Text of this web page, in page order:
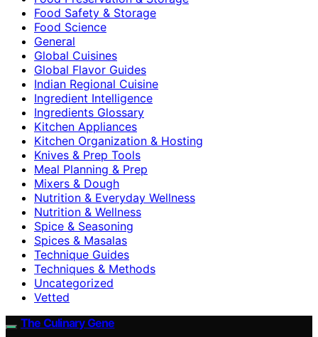
Food Safety & Storage
Food Science
General
Global Cuisines
Global Flavor Guides
Indian Regional Cuisine
Ingredient Intelligence
Ingredients Glossary
Kitchen Appliances
Kitchen Organization & Hosting
Knives & Prep Tools
Meal Planning & Prep
Mixers & Dough
Nutrition & Everyday Wellness
Nutrition & Wellness
Spice & Seasoning
Spices & Masalas
Technique Guides
Techniques & Methods
Uncategorized
Vetted
The Culinary Gene